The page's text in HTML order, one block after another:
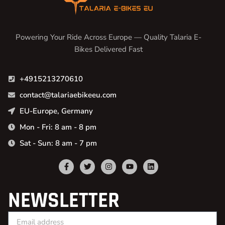
Powering Your Ride Across Europe — Quality Talaria E-
Bikes Delivered Fast
+4915213270610
contact@talariaebikeeu.com
EU-Europe, Germany
Mon - Fri: 8 am - 8 pm
Sat - Sun: 8 am - 7 pm
NEWSLETTER